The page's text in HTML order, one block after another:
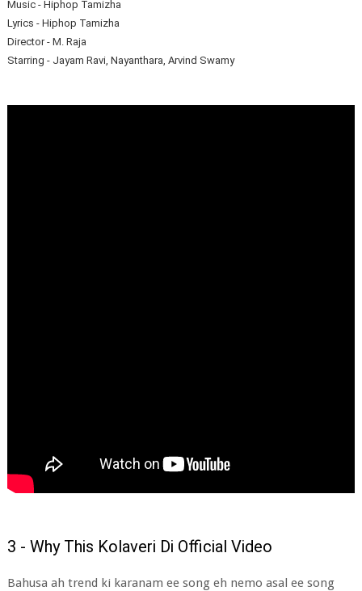
Music - Hiphop Tamizha
Lyrics - Hiphop Tamizha
Director - M. Raja
Starring - Jayam Ravi, Nayanthara, Arvind Swamy
3 - Why This Kolaveri Di Official Video
Bahusa ah trend ki karanam ee song eh nemo asal ee song